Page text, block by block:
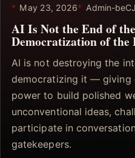
May 23, 2026 Admin-
AI Is Not the End of
Democratization of
AI is not destroying the
democratizing it — giving
power to build polished
unconventional ideas,
participate in
gatekeepers.